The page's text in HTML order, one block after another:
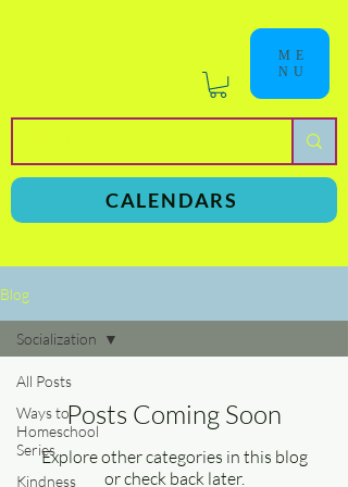
ME
NU
CALENDARS
Blog
All Posts
Ways to
Homeschool
Series
Kindness
Socialization
Posts Coming Soon
Explore other categories in this blog
or check back later.